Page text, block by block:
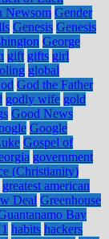
Newsom Gender
Genesis Genesis
George
gift gifts girl
global
God the Father
godly wife gold
Good News
Google
Gospel of
government
(Christianity)
greatest american
Deal Greenhouse
Bay
habits hackers